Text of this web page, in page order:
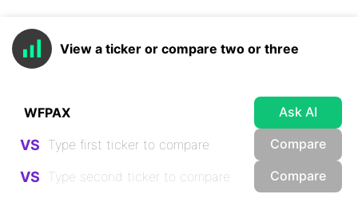
View a ticker or compare two or three
Ask AI
VS Compare
VS Compare